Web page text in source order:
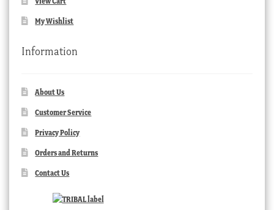
My Wishlist
Information
About Us
Customer Service
Privacy Policy
Orders and Returns
Contact Us